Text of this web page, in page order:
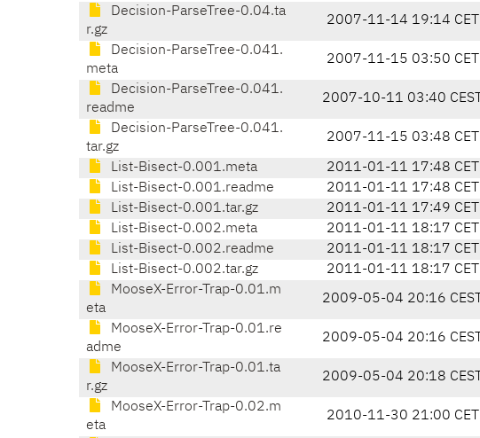
Decision-ParseTree-0.04.ta
r.gz
2007-11-14 19:14 CET
Decision-ParseTree-0.041.
meta
2007-11-15 03:50 CET
Decision-ParseTree-0.041.
readme
2007-10-11 03:40 CEST
Decision-ParseTree-0.041.
tar.gz
2007-11-15 03:48 CET
List-Bisect-0.001.meta 2011-01-11 17:48 CET
List-Bisect-0.001.readme
2011-01-11 17:48 CET
List-Bisect-0.001.tar.gz
2011-01-11 17:49 CET
List-Bisect-0.002.meta
2011-01-11 18:17 CET
List-Bisect-0.002.readme
2011-01-11 18:17 CET
List-Bisect-0.002.tar.gz
2011-01-11 18:17 CET
MooseX-Error-Trap-0.01.m
eta
2009-05-04 20:16 CEST
MooseX-Error-Trap-0.01.re
adme
2009-05-04 20:16 CEST
MooseX-Error-Trap-0.01.ta
r.gz
2009-05-04 20:18 CEST
MooseX-Error-Trap-0.02.m
eta
2010-11-30 21:00 CET